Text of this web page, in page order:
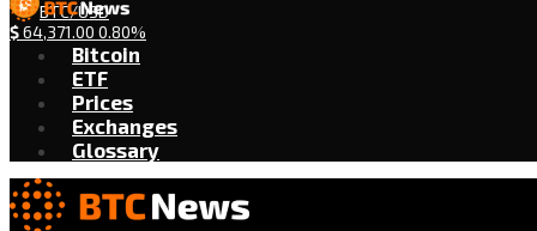
BTC/USD
$64,371.00 0.80%
Bitcoin
ETF
Prices
Exchanges
Glossary